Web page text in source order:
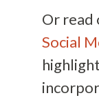
Or read
Social